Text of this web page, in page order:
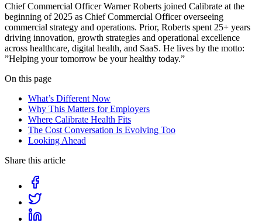
Chief Commercial Officer Warner Roberts joined Calibrate at the
beginning of 2025 as Chief Commercial Officer overseeing
commercial strategy and operations. Prior, Roberts spent 25+ years
driving innovation, growth strategies and operational excellence
across healthcare, digital health, and SaaS. He lives by the motto:
”Helping your tomorrow be your healthy today.”
On this page
What’s Different Now
Why This Matters for Employers
Where Calibrate Health Fits
The Cost Conversation Is Evolving Too
Looking Ahead
Share this article